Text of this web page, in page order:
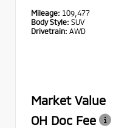
Mileage: 109,477
Body Style: SUV
Drivetrain: AWD
Market Value
OH Doc Fee